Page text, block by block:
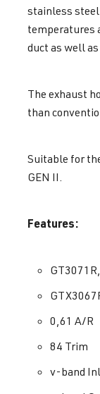
stainless
temperatures
duct as well
The exhaust
than
Suitable for
GEN II.
Features:
0,61 A/R
84 Trim
v-band